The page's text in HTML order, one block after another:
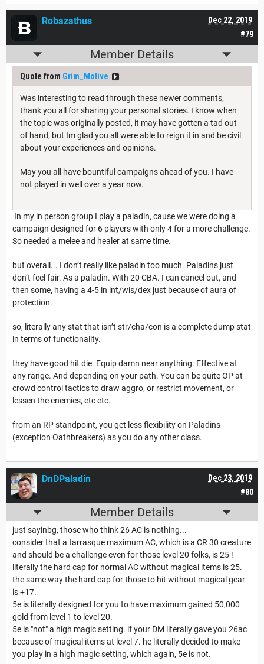
#79
Dec 22, 2019
Robazathus
Member Details
Quote from Grim_Motive
Was interesting to read through these newer comments,
thank you all for sharing your personal stories. I know when
the topic was originally posted, it may have gotten a tad out
of hand, but Im glad you all were able to reign it in and be civil
about your experiences and opinions.
May you all have bountiful campaigns ahead of you. I have
not played in well over a year now.
In my in person group I play a paladin, cause we were doing a
campaign designed for 6 players with only 4 for a more challenge.
So needed a melee and healer at same time.
but overall... I don’t really like paladin too much. Paladins just
don’t feel fair. As a paladin. With 20 CBA. I can cancel out, and
then some, having a 4-5 in int/wis/dex just because of aura of
protection.
so, literally any stat that isn’t str/cha/con is a complete dump stat
in terms of functionality.
they have good hit die. Equip damn near anything. Effective at
any range. And depending on your path. You can be quite OP at
crowd control tactics to draw aggro, or restrict movement, or
lessen the enemies, etc etc.
from an RP standpoint, you get less flexibility on Paladins
(exception Oathbreakers) as you do any other class.
#80
Dec 23, 2019
DnDPaladin
Member Details
just sayinbg, those who think 26 AC is nothing...
consider that a tarrasque maximum AC, which is a CR 30 creature
and should be a challenge even for those level 20 folks, is 25 !
literally the hard cap for normal AC without magical items is 25.
the same way the hard cap for those to hit without magical gear
is +17.
5e is literally designed for you to have maximum gained 50,000
gold from level 1 to level 20.
5e is "not" a high magic setting. if your DM literally gave you 26ac
because of magical items at level 7. he literally decided to make
you play in a high magic setting, which again, 5e is not.